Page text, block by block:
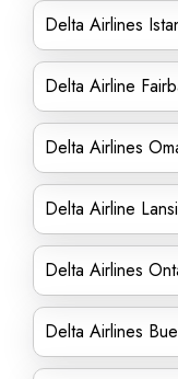
Delta Airlines
Delta Airline
Delta Airlines
Delta Airline
Delta Airlines
Delta Airlines